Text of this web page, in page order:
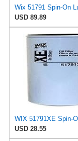
USD 89.89
USD 28.55